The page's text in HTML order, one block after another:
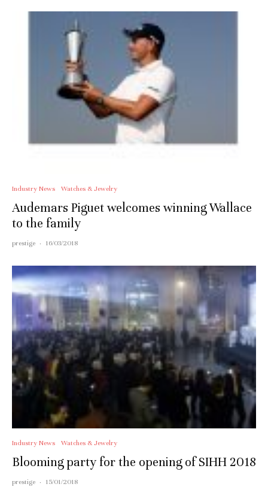
Industry News Watches & Jewelry
Audemars Piguet welcomes winning Wallace
to the family
prestige · 16/03/2018
Industry News Watches & Jewelry
Blooming party for the opening of SIHH 2018
prestige · 15/01/2018